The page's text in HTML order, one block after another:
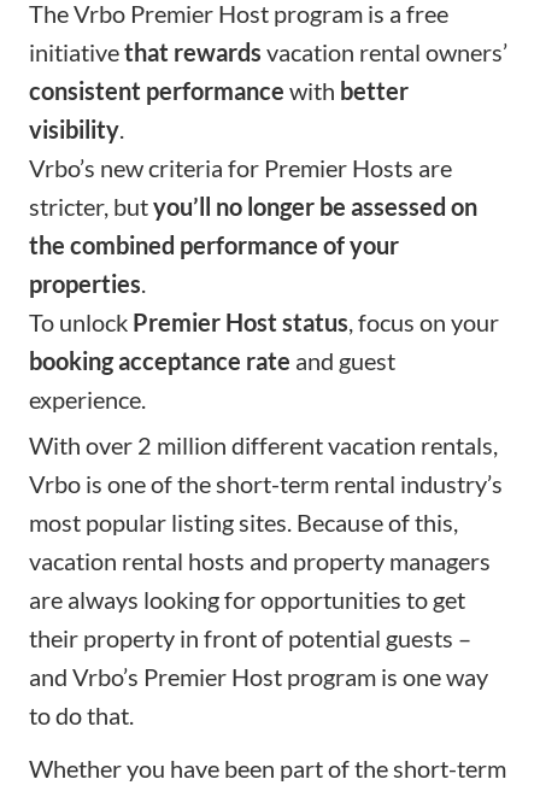
The Vrbo Premier Host program is a free
initiativethat rewards vacation rental owners’
consistent performance with better
visibility.
Vrbo’s new criteria for Premier Hosts are
stricter, butyou’ll no longer be assessed on
the combined performance of your
properties.
To unlock Premier Host status, focus on your
booking acceptance rate and guest
experience.
With over 2 million different vacation rentals,
Vrbo is one of the short-term rental industry’s
most popular listing sites. Because of this,
vacation rental hosts and property managers
are always looking for opportunities to get
their property in front of potential guests –
and Vrbo’s Premier Host program is one way
to do that.
Whether you have been part of the short-term